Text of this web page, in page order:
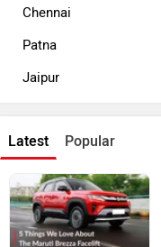
Chennai
Patna
Jaipur
Latest Popular